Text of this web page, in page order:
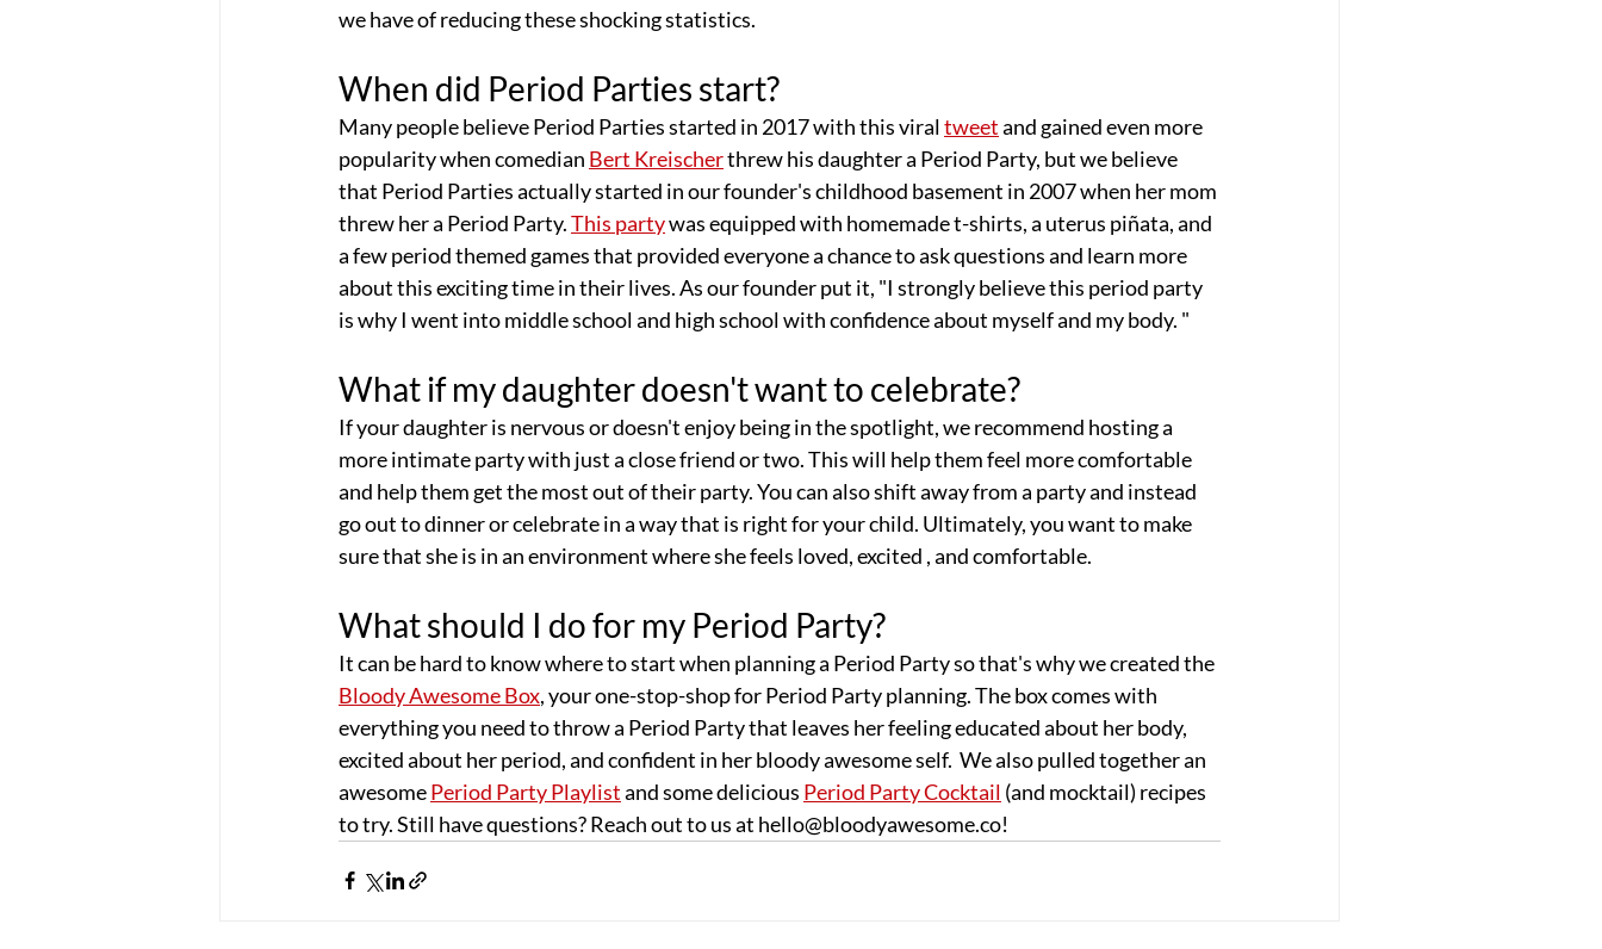
we have of reducing these shocking statistics.
When did Period Parties start?
Many people believe Period Parties started in 2017 with this viral tweet and gained even more
popularity when comedian Bert Kreischer threw his daughter a Period Party, but we believe
that Period Parties actually started in our founder's childhood basement in 2007 when her mom
threw her a Period Party. This party was equipped with homemade t-shirts, a uterus piñata, and
a few period themed games that provided everyone a chance to ask questions and learn more
about this exciting time in their lives. As our founder put it, "I strongly believe this period party
is why I went into middle school and high school with confidence about myself and my body. "
What if my daughter doesn't want to celebrate?
If your daughter is nervous or doesn't enjoy being in the spotlight, we recommend hosting a
more intimate party with just a close friend or two. This will help them feel more comfortable
and help them get the most out of their party. You can also shift away from a party and instead
go out to dinner or celebrate in a way that is right for your child. Ultimately, you want to make
sure that she is in an environment where she feels loved, excited , and comfortable.
What should I do for my Period Party?
It can be hard to know where to start when planning a Period Party so that's why we created the
Bloody Awesome Box, your one-stop-shop for Period Party planning. The box comes with
everything you need to throw a Period Party that leaves her feeling educated about her body,
excited about her period, and confident in her bloody awesome self.  We also pulled together an
awesome Period Party Playlist and some delicious Period Party Cocktail (and mocktail) recipes
to try. Still have questions? Reach out to us at hello@bloodyawesome.co!